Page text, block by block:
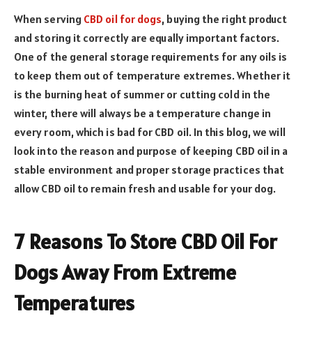
When serving CBD oil for dogs, buying the right product
and storing it correctly are equally important factors.
One of the general storage requirements for any oils is
to keep them out of temperature extremes. Whether it
is the burning heat of summer or cutting cold in the
winter, there will always be a temperature change in
every room, which is bad for CBD oil. In this blog, we will
look into the reason and purpose of keeping CBD oil in a
stable environment and proper storage practices that
allow CBD oil to remain fresh and usable for your dog.
7 Reasons To Store CBD Oil For
Dogs Away From Extreme
Temperatures